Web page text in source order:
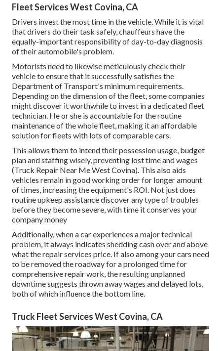
Fleet Services West Covina, CA
Drivers invest the most time in the vehicle. While it is vital
that drivers do their task safely, chauffeurs have the
equally-important responsibility of day-to-day diagnosis
of their automobile's problem.
Motorists need to likewise meticulously check their
vehicle to ensure that it successfully satisfies the
Department of Transport's minimum requirements
Depending on the dimension of the fleet, some companies
might discover it worthwhile to invest in a dedicated fleet
technician. He or she is accountable for the routine
maintenance of the whole fleet, making it an affordable
solution for fleets with lots of comparable cars.
This allows them to intend their possession usage, budget
plan and staffing wisely, preventing lost time and wages
(Truck Repair Near Me West Covina). This also aids
vehicles remain in good working order for longer amount
of times, increasing the equipment's ROI. Not just does
routine upkeep assistance discover any type of troubles
before they become severe, with time it conserves your
company money
Additionally, when a car experiences a major technical
problem, it always indicates shedding cash over and above
what the repair services price. If also among your cars need
to be removed the roadway for a prolonged time for
comprehensive repair work, the resulting unplanned
downtime suggests thrown away wages and delayed lots,
both of which influence the bottom line.
Truck Fleet Services West Covina, CA